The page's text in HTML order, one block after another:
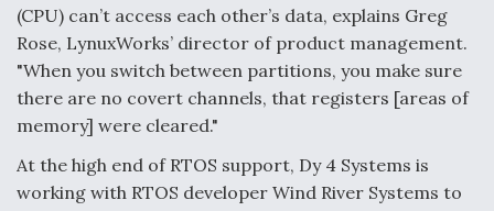
(CPU) can’t access each other’s data, explains Greg
Rose, LynuxWorks’ director of product management.
"When you switch between partitions, you make sure
there are no covert channels, that registers [areas of
memory] were cleared."
At the high end of RTOS support, Dy 4 Systems is
working with RTOS developer Wind River Systems to